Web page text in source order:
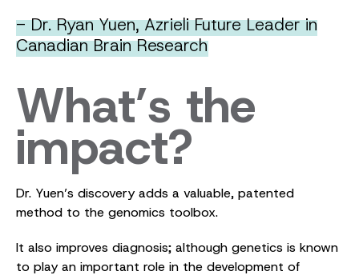
- Dr. Ryan Yuen, Azrieli Future Leader in
Canadian Brain Research
What’s the
impact?
Dr. Yuen’s discovery adds a valuable, patented
method to the genomics toolbox.
It also improves diagnosis; although genetics is known
to play an important role in the development of